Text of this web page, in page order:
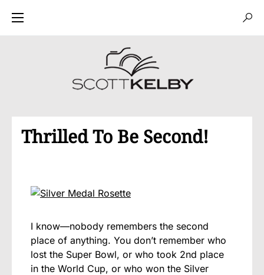
Thrilled To Be Second!
I know—nobody remembers the second
place of anything. You don’t remember who
lost the Super Bowl, or who took 2nd place
in the World Cup, or who won the Silver